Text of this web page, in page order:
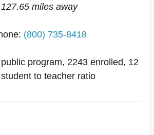
127.65 miles away
(800) 735-8418
program, 2243 enrolled, 12
to teacher ratio